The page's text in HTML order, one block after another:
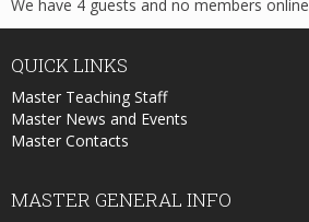
We have 4 guests and no members online
QUICKLINKS
Master Teaching Staff
Master News and Events
Master Contacts
MASTER GENERAL INFO